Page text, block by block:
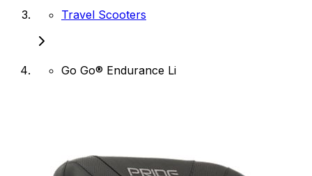
Travel Scooters
Go Go® Endurance Li